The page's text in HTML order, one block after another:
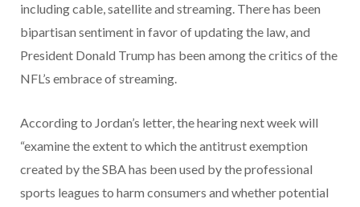
including cable, satellite and streaming. There has been
bipartisan sentiment in favor of updating the law, and
President Donald Trump has been among the critics of the
NFL’s embrace of streaming.
According to Jordan’s letter, the hearing next week will
“examine the extent to which the antitrust exemption
created by the SBA has been used by the professional
sports leagues to harm consumers and whether potential